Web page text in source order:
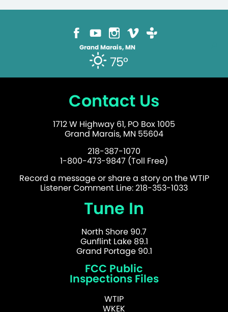
Grand Marais, MN
75°
Contact Us
1712 W Highway 61, PO Box 1005
Grand Marais, MN 55604
218-387-1070
1-800-473-9847 (Toll Free)
Record a message or share a story on the WTIP
Listener Comment Line: 218-353-1033
Tune In
North Shore 90.7
Gunflint Lake 89.1
Grand Portage 90.1
FCC Public
Inspections Files
WTIP
WKEK